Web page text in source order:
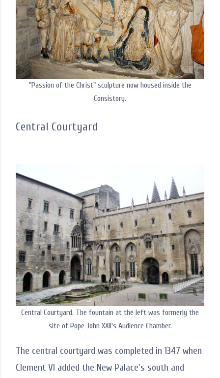
"Passion of the Christ" sculpture now housed inside the
Consistory.
Central Courtyard
Central Courtyard. The fountain at the left was formerly the
site of Pope John XXII's Audience Chamber.
The central courtyard was completed in 1347 when
Clement VI added the New Palace's south and